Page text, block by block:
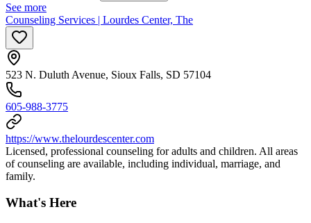
See more
Counseling Services | Lourdes Center, The
523 N. Duluth Avenue, Sioux Falls, SD 57104
605-988-3775
https://www.thelourdescenter.com
Licensed, professional counseling for adults and children. All areas
of counseling are available, including individual, marriage, and
family.
What's Here